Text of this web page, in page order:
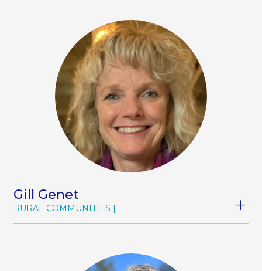
she has developed a strong interest in digital
technology, driven by her commitment to
helping rural communities access healthcare
regardless of distance, time, or cost. She is a
member of the Rural Women (Greater Waikato)
branch, the NZ Telehealth Group, and Hauora
Taiwhenua.
Gill Genet
RURAL COMMUNITIES
lives of whānau, families and communities in